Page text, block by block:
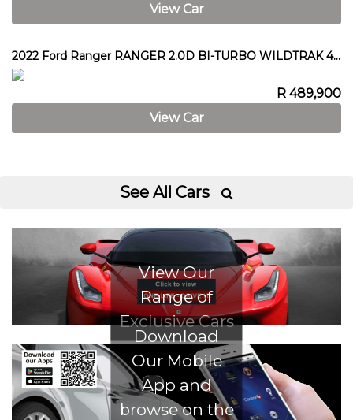
View Car
2022 Ford Ranger RANGER 2.0D BI-TURBO WILDTRAK 4X4 A/T P/U D/C
R 489,900
View Car
See All Cars 
View Our
Range of
Exclusive Cars
Download
Our Mobile
App and
browse on the